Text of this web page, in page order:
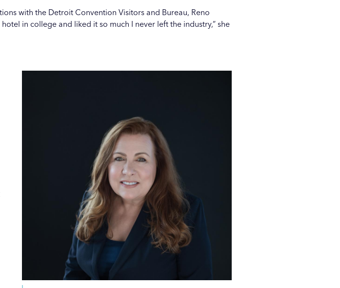
with the Detroit Convention Visitors and Bureau, Reno
in college and liked it so much I never left the industry,” she